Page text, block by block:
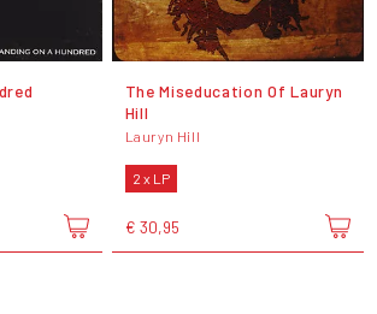
The Miseducation Of Lauryn
Hill
Lauryn Hill
2 x LP
€ 30,95